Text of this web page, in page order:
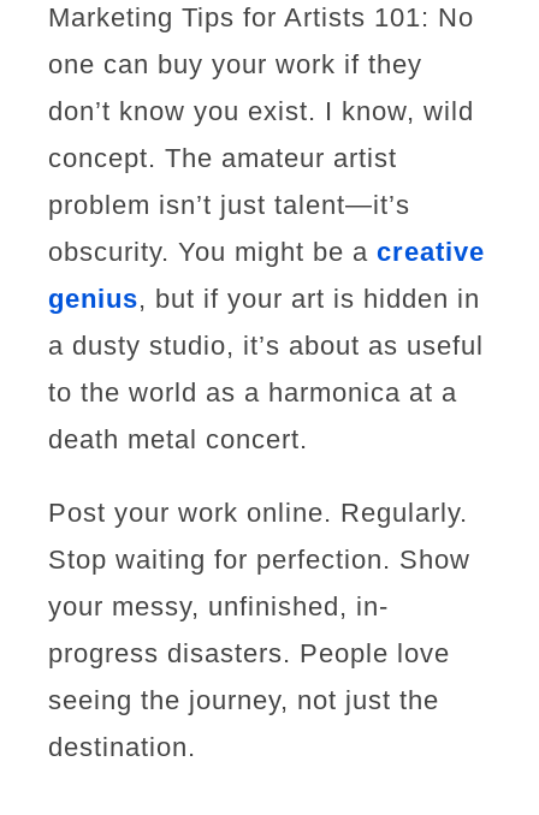
Marketing Tips for Artists 101: No
one can buy your work if they
don’t know you exist. I know, wild
concept. The amateur artist
problem isn’t just talent—it’s
obscurity. You might be a creative
genius, but if your art is hidden in
a dusty studio, it’s about as useful
to the world as a harmonica at a
death metal concert.
Post your work online. Regularly.
Stop waiting for perfection. Show
your messy, unfinished, in-
progress disasters. People love
seeing the journey, not just the
destination.